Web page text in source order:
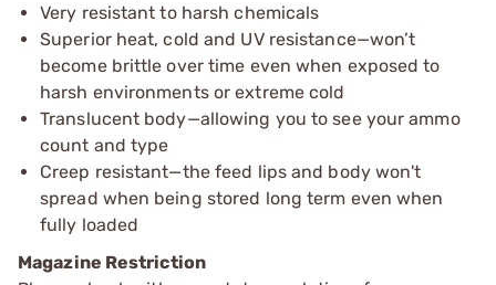
Very resistant to harsh chemicals
Superior heat, cold and UV resistance—won’t
become brittle over time even when exposed to
harsh environments or extreme cold
Translucent body—allowing you to see your ammo
count and type
Creep resistant—the feed lips and body won't
spread when being stored long term even when
fully loaded
Magazine Restriction